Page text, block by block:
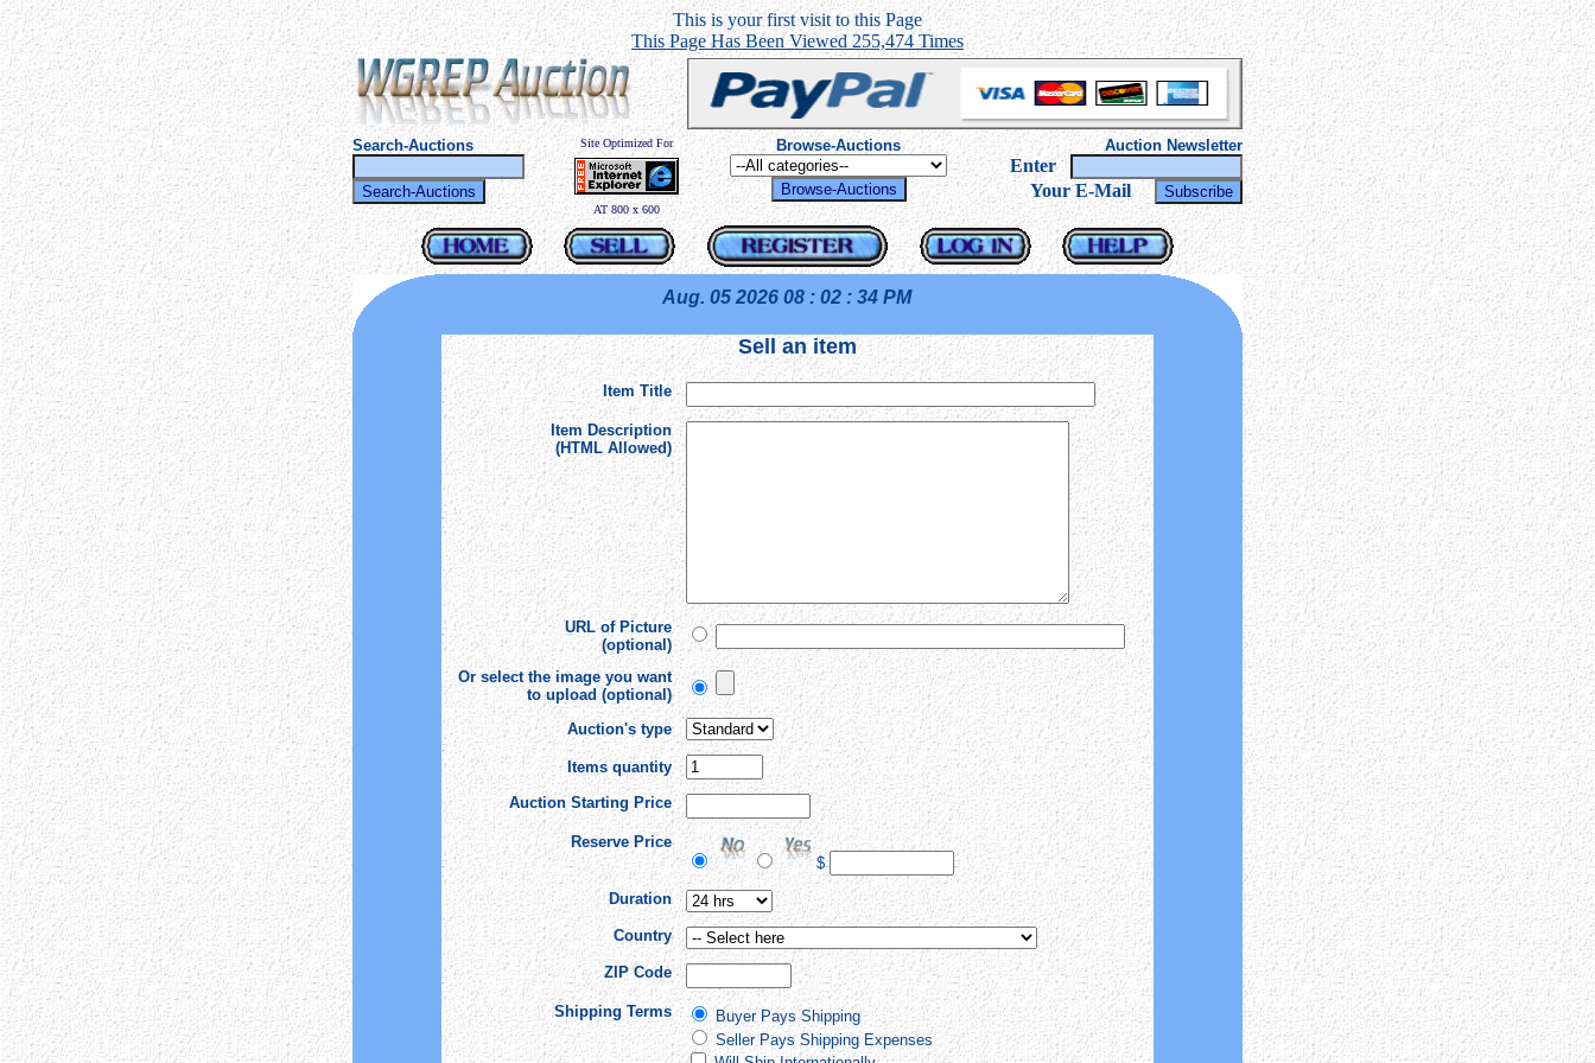
This is your first visit to this Page
This Page Has Been Viewed 255,474 Times
Search-Auctions Site Optimized For
AT 800 x 600
Browse-Auctions Auction Newsletter
----Enter
Your E-Mail
Aug. 05 2026 08 : 02 : 34 PM
Sell an item
Item Title
Item Description
(HTML Allowed)
URL of Picture
(optional)
Or select the image you want
to upload (optional)
Auction's type
Items quantity
Auction Starting Price
Reserve Price
$
Duration
Country
ZIP Code
Shipping Terms
Buyer Pays Shipping
Seller Pays Shipping Expenses